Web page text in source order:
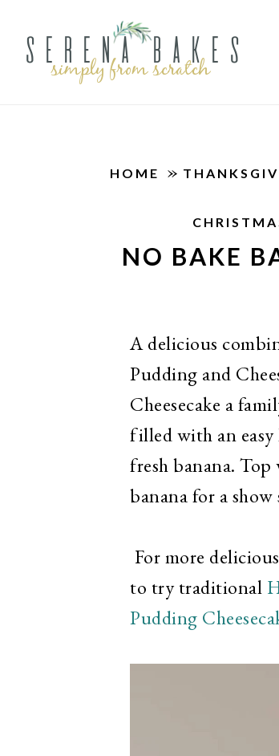
HOME »
NO BAKE
A delicious
Pudding and
Cheesecake a
filled with an
fresh banana.
banana for a
For more
to try traditional
Pudding